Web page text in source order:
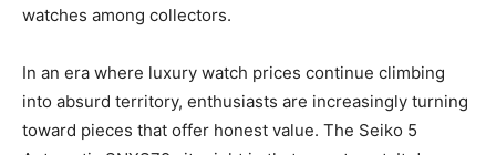
watches among collectors.
In an era where luxury watch prices continue climbing
into absurd territory, enthusiasts are increasingly turning
toward pieces that offer honest value. The Seiko 5